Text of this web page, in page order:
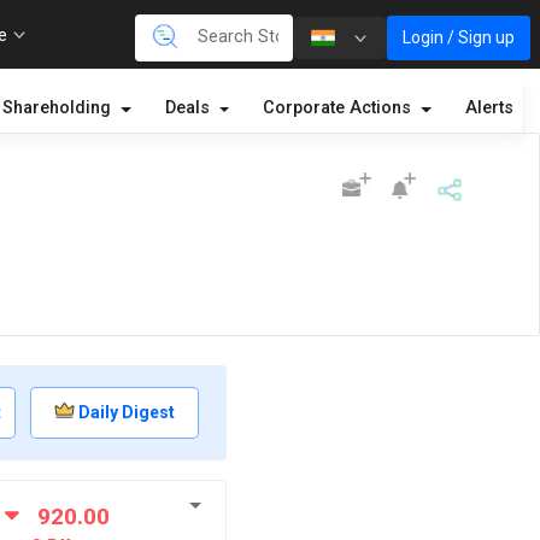
Login / Sign up
Shareholding Deals Corporate Actions Alerts
Daily Digest
920.00